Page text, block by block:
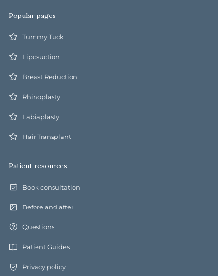
Popular pages
Tummy Tuck
Liposuction
Breast Reduction
Rhinoplasty
Labiaplasty
Hair Transplant
Patient resources
Book consultation
Before and after
Questions
Patient Guides
Privacy policy